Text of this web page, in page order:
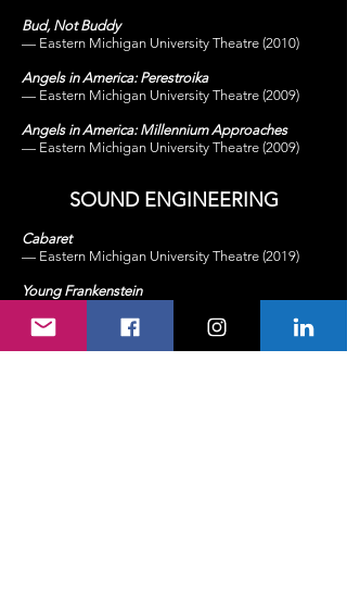
Bud, Not Buddy
— Eastern Michigan University Theatre (2010)
Angels in America: Perestroika
— Eastern Michigan University Theatre (2009)
Angels in America: Millennium Approaches
— Eastern Michigan University Theatre (2009)
SOUNDENGINEERING
Cabaret
— Eastern Michigan University Theatre (2019)
Young Frankenstein